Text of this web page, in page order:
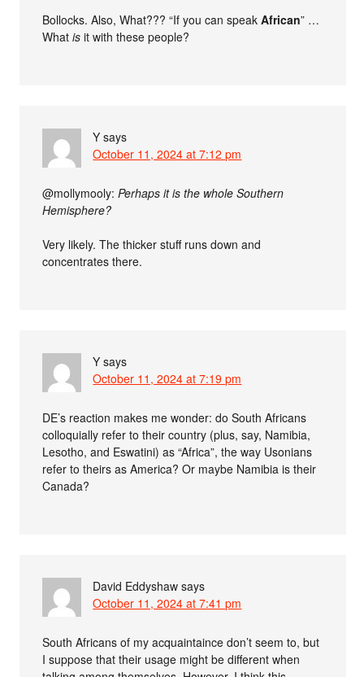
Bollocks. Also, What??? “If you can speakAfrican” …
Whatis it with these people?
Y says
October 11, 2024 at 7:12 pm
@mollymooly:Perhaps it is the whole Southern
Hemisphere?
Very likely. The thicker stuff runs down and
concentrates there.
Y says
October 11, 2024 at 7:19 pm
DE’s reaction makes me wonder: do South Africans
colloquially refer to their country (plus, say, Namibia,
Lesotho, and Eswatini) as “Africa”, the way Usonians
refer to theirs as America? Or maybe Namibia is their
Canada?
David Eddyshaw says
October 11, 2024 at 7:41 pm
South Africans of my acquaintaince don’t seem to, but
I suppose that their usage might be different when